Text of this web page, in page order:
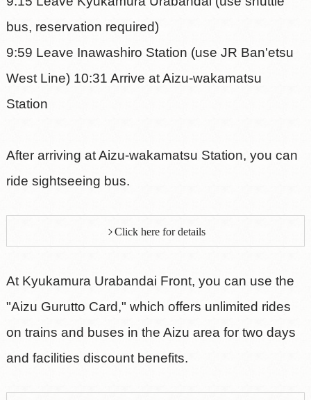
bus, reservation required)
9:59 Leave Inawashiro Station (use JR Ban'etsu
West Line) 10:31 Arrive at Aizu-wakamatsu
Station
After arriving at Aizu-wakamatsu Station, you can
ride sightseeing bus.
Click here for details
At Kyukamura Urabandai Front, you can use the
"Aizu Gurutto Card," which offers unlimited rides
on trains and buses in the Aizu area for two days
and facilities discount benefits.